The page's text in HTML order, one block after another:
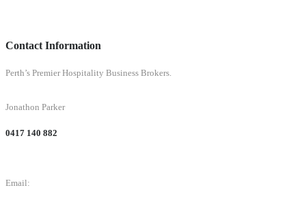
Contact Information
Perth’s Premier Hospitality Business Brokers.
Jonathon Parker
0417 140 882
Email: